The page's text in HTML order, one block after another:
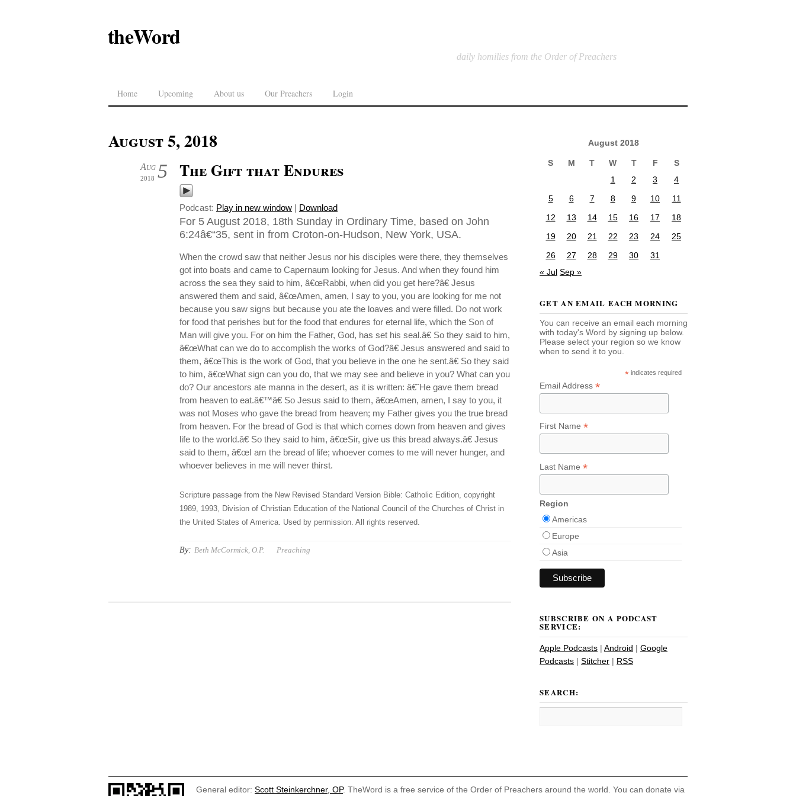
theWord
daily homilies from the Order of Preachers
Home Upcoming About us Our Preachers Login
August 5, 2018
5
Aug
2018 The Gift that Endures
Podcast: Play in new window | Download
For 5 August 2018, 18th Sunday in Ordinary Time, based on John
6:24â€“35, sent in from Croton-on-Hudson, New York, USA.
When the crowd saw that neither Jesus nor his disciples were there, they themselves
got into boats and came to Capernaum looking for Jesus. And when they found him
across the sea they said to him, â€œRabbi, when did you get here?â€ Jesus
answered them and said, â€œAmen, amen, I say to you, you are looking for me not
because you saw signs but because you ate the loaves and were filled. Do not work
for food that perishes but for the food that endures for eternal life, which the Son of
Man will give you. For on him the Father, God, has set his seal.â€ So they said to him,
â€œWhat can we do to accomplish the works of God?â€ Jesus answered and said to
them, â€œThis is the work of God, that you believe in the one he sent.â€ So they said
to him, â€œWhat sign can you do, that we may see and believe in you? What can you
do? Our ancestors ate manna in the desert, as it is written: â€˜He gave them bread
from heaven to eat.â€™â€ So Jesus said to them, â€œAmen, amen, I say to you, it
was not Moses who gave the bread from heaven; my Father gives you the true bread
from heaven. For the bread of God is that which comes down from heaven and gives
life to the world.â€ So they said to him, â€œSir, give us this bread always.â€ Jesus
said to them, â€œI am the bread of life; whoever comes to me will never hunger, and
whoever believes in me will never thirst.
Scripture passage from the New Revised Standard Version Bible: Catholic Edition, copyright
1989, 1993, Division of Christian Education of the National Council of the Churches of Christ in
the United States of America. Used by permission. All rights reserved.
By: Beth McCormick, O.P. Preaching
August 2018
S M T W T F
S
1
2 3
4
5
6 7 8 9 10
11
12
13 14 15 16 17
18
19
20 21 22 23 24
25
26
27 28 29 30
31
« Jul Sep »
GET AN EMAIL EACH MORNING
You can receive an email each morning
with today's Word by signing up below.
Please select your region so we know
when to send it to you.
* indicates required
Email Address *
First Name *
Last Name *
Region
Americas
Europe
Asia
SUBSCRIBE ON A PODCAST
SERVICE:
Apple Podcasts | Android | Google
Podcasts | Stitcher | RSS
SEARCH:
General editor: Scott Steinkerchner, OP. TheWord is a free service of the Order of Preachers around the world. You can donate via